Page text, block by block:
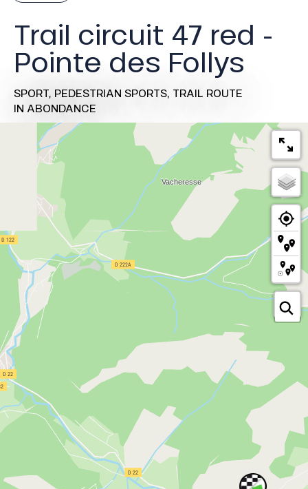
Trail circuit 47 red -
Pointe des Follys
SPORT, PEDESTRIAN SPORTS, TRAIL ROUTE
IN ABONDANCE